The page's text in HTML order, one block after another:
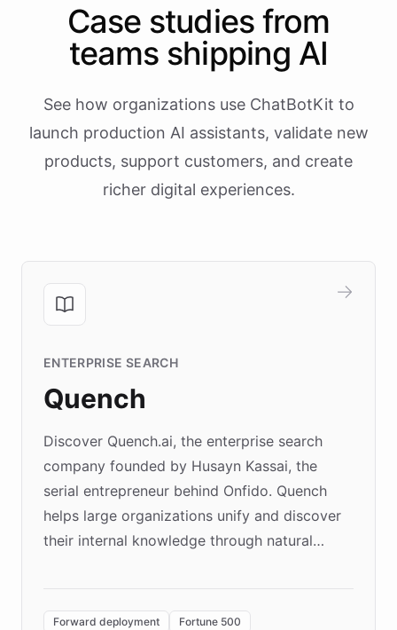
Case studies from
teams shipping AI
See how organizations use ChatBotKit to
launch production AI assistants, validate new
products, support customers, and create
richer digital experiences.
ENTERPRISE SEARCH
Quench
Discover Quench.ai, the enterprise search
company founded by Husayn Kassai, the
serial entrepreneur behind Onfido. Quench
helps large organizations unify and discover
their internal knowledge through natural
environment powering the "Quench Sandbox"
Forward deployment Fortune 500